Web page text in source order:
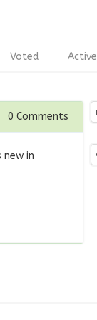
Active
Voted
0 Comments
in